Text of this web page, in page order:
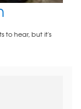
to hear, but it's